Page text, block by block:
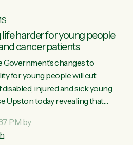
harder for young people
cancer patients
changes to
for young people will cut
injured and sick young
Upston today revealing that
have a psychiatric or
Government is making it
PM by